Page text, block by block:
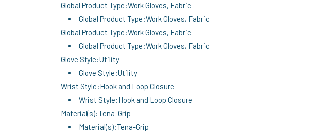
Global Product Type:Work Gloves, Fabric
Global Product Type:Work Gloves, Fabric
Global Product Type:Work Gloves, Fabric
Global Product Type:Work Gloves, Fabric
Glove Style:Utility
Glove Style:Utility
Wrist Style:Hook and Loop Closure
Wrist Style:Hook and Loop Closure
Material(s):Tena-Grip
Material(s):Tena-Grip